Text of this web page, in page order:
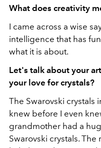
What does creativity
I came across a wise
intelligence that has
what it is about.
Let's talk about your
your love for crystals?
The Swarovski crystals
knew before I even
grandmother had a
Swarovski crystals.